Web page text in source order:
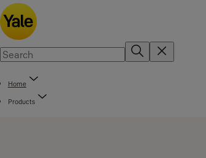
Home
Products